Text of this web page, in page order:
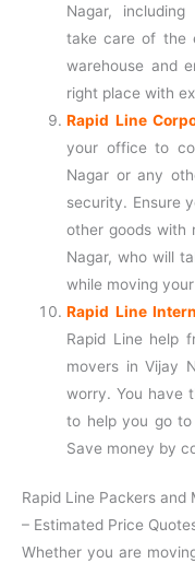
Nagar,
take care of the
warehouse and
right place with
Rapid Line
your office to
Nagar or any
security. Ensure
other goods with
Nagar, who will
while moving
Rapid Line
Rapid Line help
movers in Vijay
worry. You have
to help you go
Save money by
Rapid Line Packers and
– Estimated Price
Whether you are